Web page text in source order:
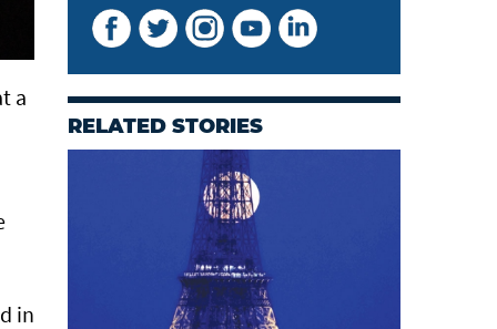
a
in
RELATED STORIES